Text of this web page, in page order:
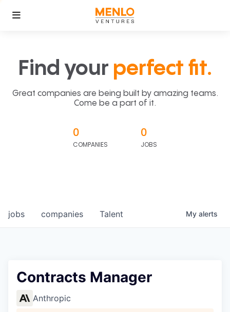
Find your perfect fit.
Great companies are being built by amazing teams.
Come be a part of it.
0
COMPANIES
0
JOBS
jobs companies Talent My alerts
Contracts Manager
Anthropic